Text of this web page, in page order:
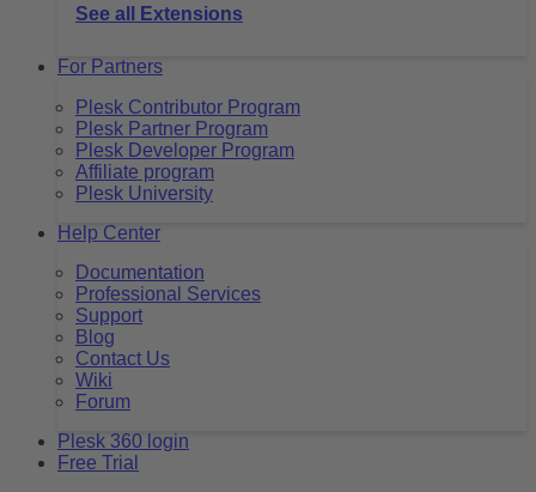
See all Extensions
For Partners
Plesk Contributor Program
Plesk Partner Program
Plesk Developer Program
Affiliate program
Plesk University
Help Center
Documentation
Professional Services
Support
Blog
Contact Us
Wiki
Forum
Plesk 360 login
Free Trial